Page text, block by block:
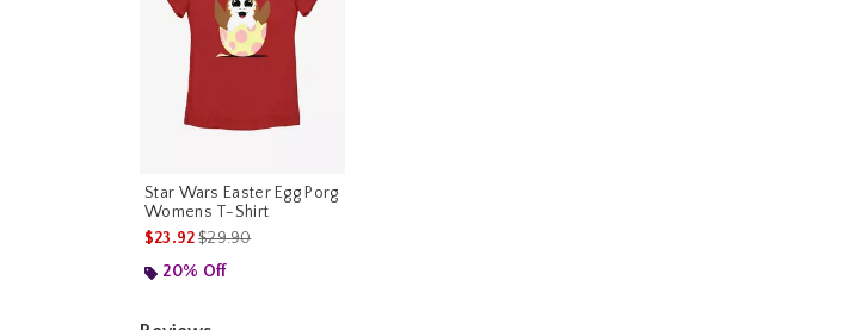
Star Wars Easter Egg Porg
Womens T-Shirt
$23.92is sales price, the original price is
$29.90
20% Off